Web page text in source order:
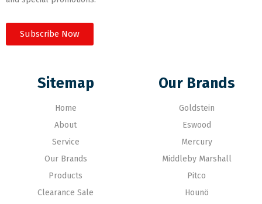
Subscribe Now
Sitemap
Home
About
Service
Our Brands
Products
Clearance Sale
Our Brands
Goldstein
Eswood
Mercury
Middleby Marshall
Pitco
Hounö